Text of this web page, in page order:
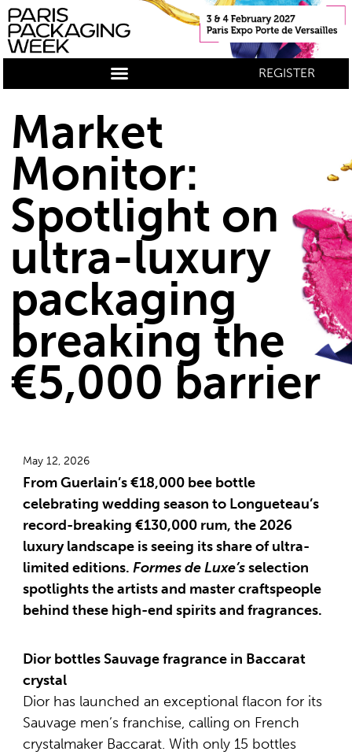
REGISTER
Market
Monitor:
Spotlight on
ultra-luxury
packaging
breaking the
€5,000 barrier
May 12, 2026
From Guerlain’s €18,000 bee bottle
celebrating wedding season to Longueteau’s
record-breaking €130,000 rum, the 2026
luxury landscape is seeing its share of ultra-
limited editions. Formes de Luxe’sselection
spotlights the artists and master craftspeople
behind these high-end spirits and fragrances.
Dior bottles Sauvage fragrance in Baccarat
crystal
Dior has launched an exceptional flacon for its
Sauvage men’s franchise, calling on French
crystalmaker Baccarat. With only 15 bottles